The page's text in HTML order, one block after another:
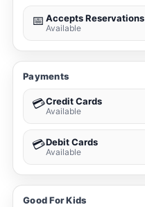
📅 Accepts Reservations
Available
Payments
💳Credit Cards
Available
💳Debit Cards
Available
Good For Kids